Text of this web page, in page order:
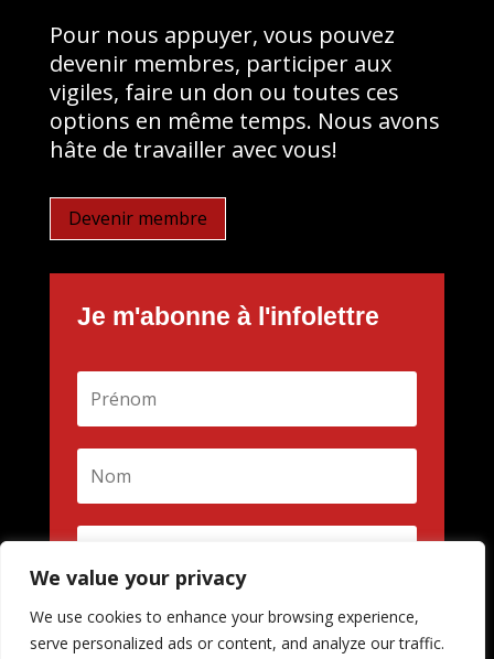
We value your privacy
We use cookies to enhance your browsing experience,
serve personalized ads or content, and analyze our traffic.
Pour nous appuyer, vous pouvez
devenir membres, participer aux
vigiles, faire un don ou toutes ces
options en même temps. Nous avons
hâte de travailler avec vous!
Devenir membre
Je m'abonne à l'infolettre
M'inscrire